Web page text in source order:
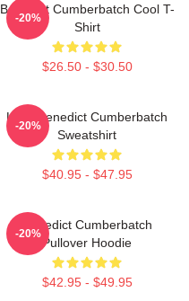
Benedict Cumberbatch Cool T-
Shirt
$26.50 - $30.50
-20%
Love Benedict Cumberbatch
Sweatshirt
$40.95 - $47.95
-20%
Benedict Cumberbatch
Pullover Hoodie
$42.95 - $49.95
-20%